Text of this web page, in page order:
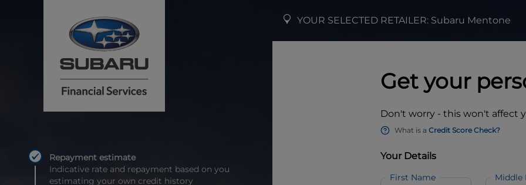
Repayment estimate
Indicative rate and repayment based on you
estimating your own credit history
YOUR SELECTED RETAILER: Subaru Mentone
Get your
Don't worry - this won't affect
What is a Credit Score Check?
Your Details
First Name Middle